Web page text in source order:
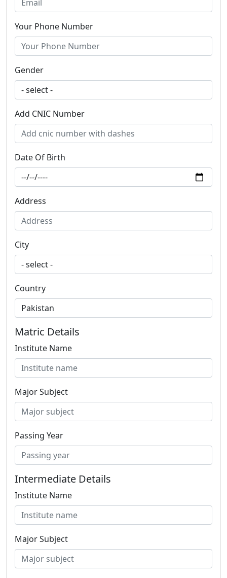
Your Phone Number
Gender
Add CNIC Number
Date Of Birth
Address
City
Country
Matric Details
Institute Name
Major Subject
Passing Year
Intermediate Details
Institute Name
Major Subject